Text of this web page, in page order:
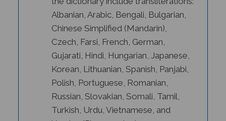
Albanian, Arabic, Bengali, Bulgarian,
Chinese Simplified (Mandarin),
Czech, Farsi, French, German,
Gujarati, Hindi, Hungarian, Japanese,
Korean, Lithuanian, Spanish, Panjabi,
Polish, Portuguese, Romanian,
Russian, Slovakian, Somali, Tamil,
Turkish, Urdu, Vietnamese, and
Yoruba. (Please note: Language